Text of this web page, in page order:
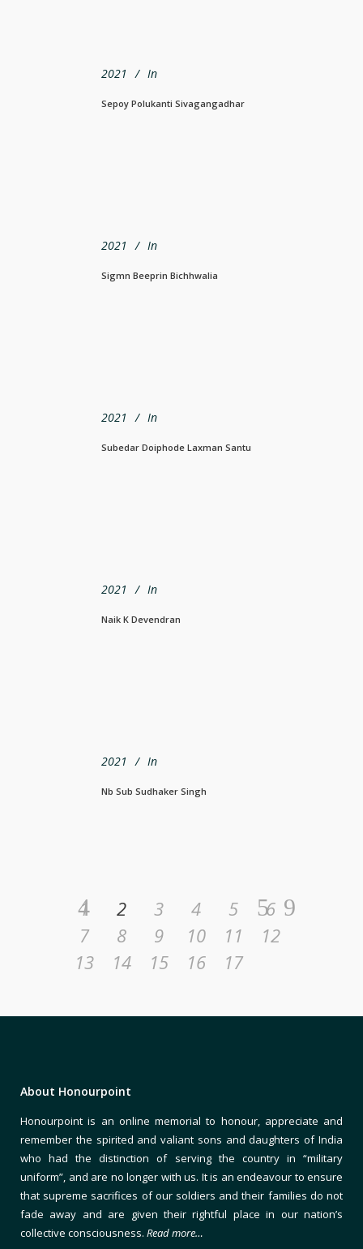
2021 In
Sepoy Polukanti Sivagangadhar
2021 In
Sigmn Beeprin Bichhwalia
2021 In
Subedar Doiphode Laxman Santu
2021 In
Naik K Devendran
2021 In
Nb Sub Sudhaker Singh
1 2 3 4 5
6
7
8 9 10 11
12
13
14 15 16 17
About Honourpoint
Honourpoint is an online memorial to honour, appreciate and
remember the spirited and valiant sons and daughters of India
who had the distinction of serving the country in “military
uniform”, and are no longer with us. It is an endeavour to ensure
that supreme sacrifices of our soldiers and their families do not
fade away and are given their rightful place in our nation’s
collective consciousness. Read more…